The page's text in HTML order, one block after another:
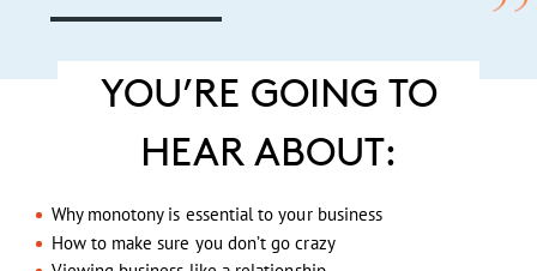
YOU’RE GOING TO
HEAR ABOUT:
Why monotony is essential to your business
How to make sure you don’t go crazy